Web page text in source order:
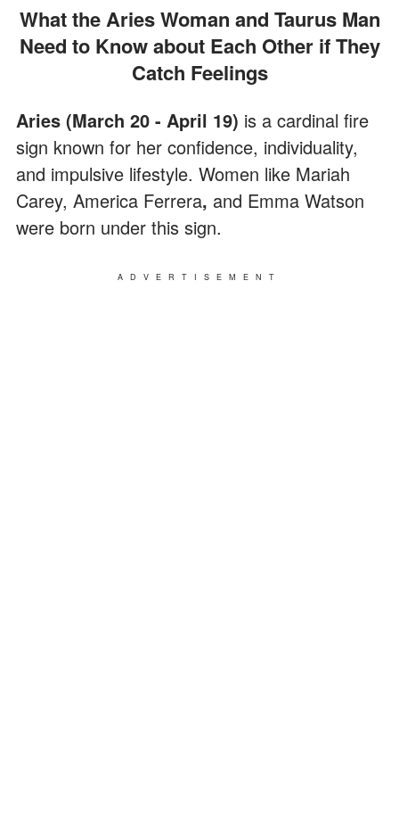
What the Aries Woman and Taurus Man
Need to Know about Each Other if They
Catch Feelings
Aries (March 20 - April 19) is a cardinal fire
sign known for her confidence, individuality,
and impulsive lifestyle. Women like Mariah
Carey, America Ferrera, and Emma Watson
were born under this sign.
ADVERTISEMENT